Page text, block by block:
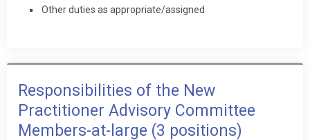
Other duties as appropriate/assigned
Responsibilities of the New
Practitioner Advisory Committee
Members-at-large (3 positions)